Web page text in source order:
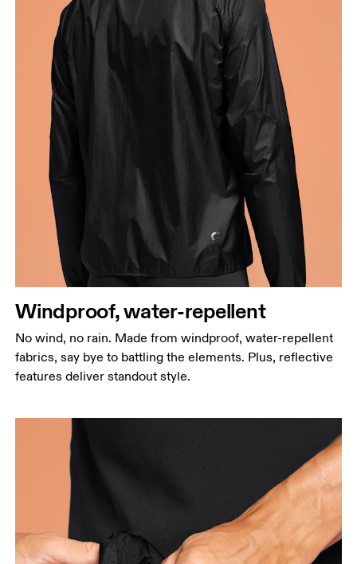
Windproof, water-repellent
No wind, no rain. Made from windproof, water-repellent
fabrics, say bye to battling the elements. Plus, reflective
features deliver standout style.